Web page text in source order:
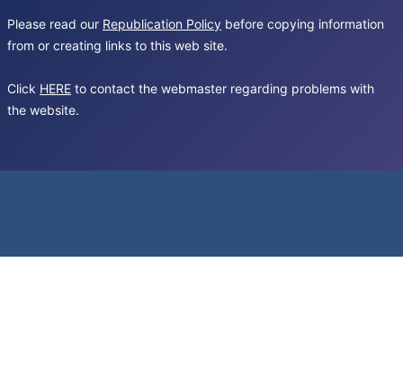
Please read our Republication Policy before copying information
from or creating links to this web site.
Click HERE to contact the webmaster regarding problems with
the website.